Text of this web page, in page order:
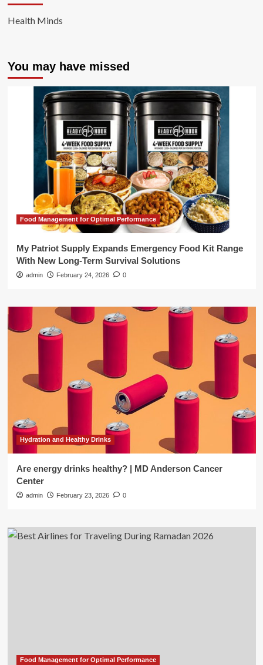
Health Minds
You may have missed
Food Management for Optimal Performance
My Patriot Supply Expands Emergency Food Kit Range
With New Long-Term Survival Solutions
admin February 24, 2026 0
Hydration and Healthy Drinks
Are energy drinks healthy? | MD Anderson Cancer
Center
admin February 23, 2026 0
Food Management for Optimal Performance